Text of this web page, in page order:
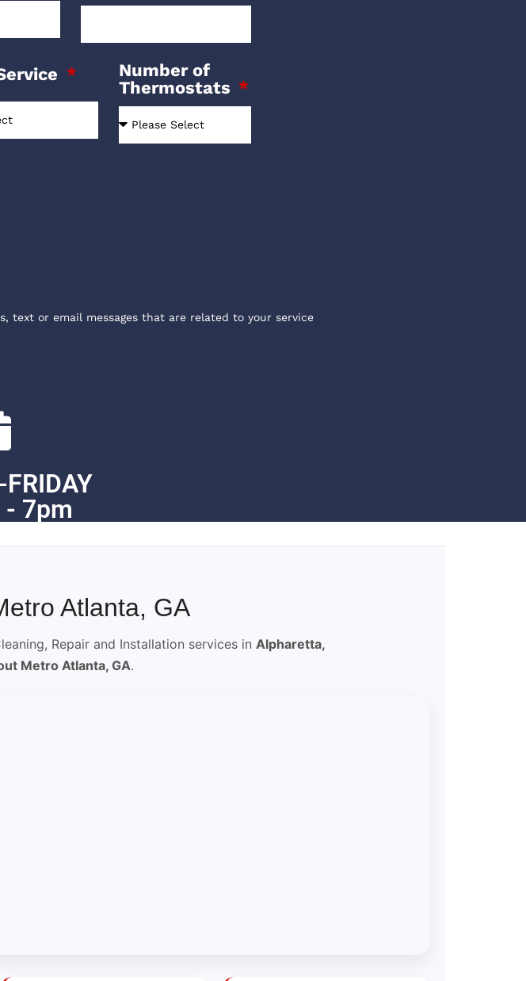
Number of
Thermostats
text or email messages that are related to your service
7pm
Atlanta, GA
Repair and Installation services in Alpharetta,
Metro Atlanta, GA.